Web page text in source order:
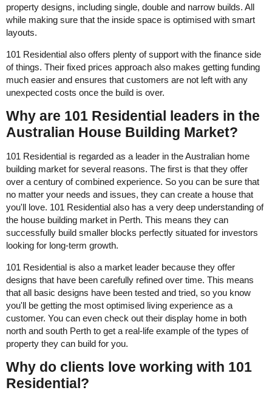
property designs, including single, double and narrow builds. All
while making sure that the inside space is optimised with smart
layouts.
101 Residential also offers plenty of support with the finance side
of things. Their fixed prices approach also makes getting funding
much easier and ensures that customers are not left with any
unexpected costs once the build is over.
Why are 101 Residential leaders in the
Australian House Building Market?
101 Residential is regarded as a leader in the Australian home
building market for several reasons. The first is that they offer
over a century of combined experience. So you can be sure that
no matter your needs and issues, they can create a house that
you'll love. 101 Residential also has a very deep understanding of
the house building market in Perth. This means they can
successfully build smaller blocks perfectly situated for investors
looking for long-term growth.
101 Residential is also a market leader because they offer
designs that have been carefully refined over time. This means
that all basic designs have been tested and tried, so you know
you'll be getting the most optimised living experience as a
customer. You can even check out their display home in both
north and south Perth to get a real-life example of the types of
property they can build for you.
Why do clients love working with 101
Residential?